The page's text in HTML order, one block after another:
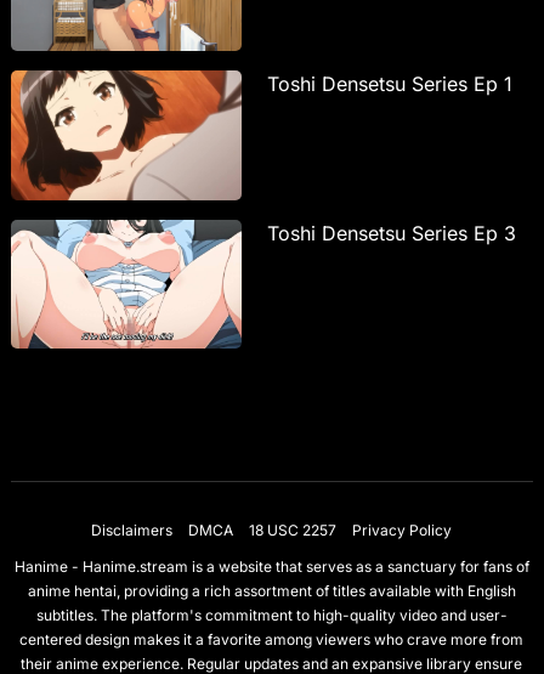
Toshi Densetsu Series Ep 1
Toshi Densetsu Series Ep 3
Disclaimers DMCA 18 USC 2257
Privacy Policy
Hanime - Hanime.stream is a website that serves as a sanctuary for fans of
anime hentai, providing a rich assortment of titles available with English
subtitles. The platform's commitment to high-quality video and user-
centered design makes it a favorite among viewers who crave more from
their anime experience. Regular updates and an expansive library ensure